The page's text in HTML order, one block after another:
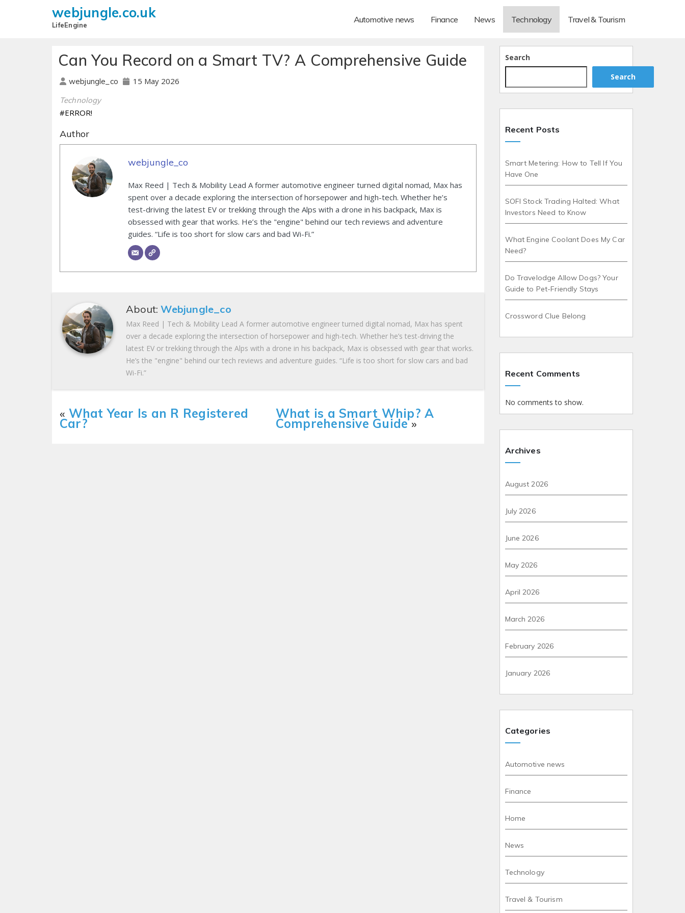
webjungle.co.uk
LifeEngine
Automotive news Finance News Technology Travel & Tourism
Can You Record on a Smart TV? A Comprehensive Guide
webjungle_co 15 May 2026
Technology
#ERROR!
Author
webjungle_co
Max Reed | Tech & Mobility Lead A former automotive engineer turned digital nomad, Max has
spent over a decade exploring the intersection of horsepower and high-tech. Whether he’s
test-driving the latest EV or trekking through the Alps with a drone in his backpack, Max is
obsessed with gear that works. He’s the "engine" behind our tech reviews and adventure
guides. “Life is too short for slow cars and bad Wi-Fi.”
About:Webjungle_co
Max Reed | Tech & Mobility Lead A former automotive engineer turned digital nomad, Max has spent
over a decade exploring the intersection of horsepower and high-tech. Whether he’s test-driving the
latest EV or trekking through the Alps with a drone in his backpack, Max is obsessed with gear that works.
He’s the "engine" behind our tech reviews and adventure guides. “Life is too short for slow cars and bad
Wi-Fi.”
« What Year Is an R Registered
Car?
What is a Smart Whip? A
Comprehensive Guide »
Search
Search
Recent Posts
Smart Metering: How to Tell If You
Have One
SOFI Stock Trading Halted: What
Investors Need to Know
What Engine Coolant Does My Car
Need?
Do Travelodge Allow Dogs? Your
Guide to Pet-Friendly Stays
Crossword Clue Belong
Recent Comments
No comments to show.
Archives
August 2026
July 2026
June 2026
May 2026
April 2026
March 2026
February 2026
January 2026
Categories
Automotive news
Finance
Home
News
Technology
Travel & Tourism